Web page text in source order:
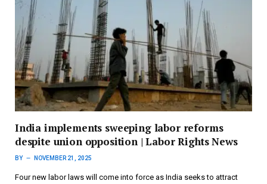
India implements sweeping labor reforms
despite union opposition | Labor Rights News
BY NOVEMBER 21, 2025
Four new labor laws will come into force as India seeks to attract